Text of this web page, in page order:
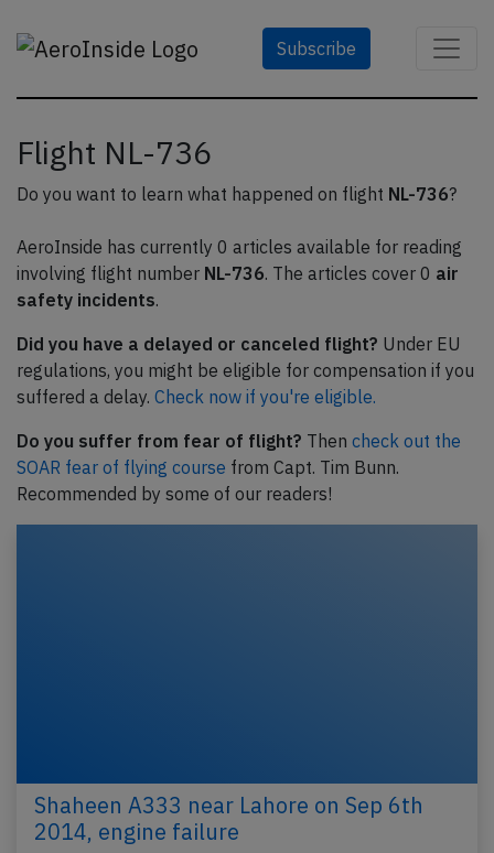
Subscribe
Flight NL-736
Do you want to learn what happened on flight NL-736?
AeroInside has currently 0 articles available for reading
involving flight number NL-736. The articles cover 0 air
safety incidents.
Did you have a delayed or canceled flight? Under EU
regulations, you might be eligible for compensation if you
suffered a delay. Check now if you're eligible.
Do you suffer from fear of flight? Then check out the
SOAR fear of flying course from Capt. Tim Bunn.
Recommended by some of our readers!
Shaheen A333 near Lahore on Sep 6th
2014, engine failure